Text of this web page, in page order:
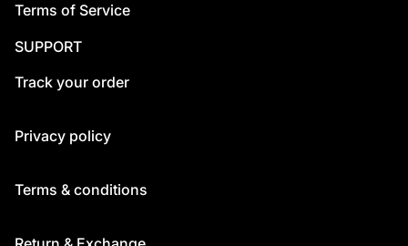
Terms of Service
SUPPORT
Track your order
Privacy policy
Terms & conditions